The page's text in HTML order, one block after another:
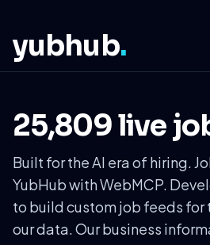
yubhub.
25,809 live
Built for the AI era of hiring.
YubHub with WebMCP.
to build custom job feeds for
our data. Our business